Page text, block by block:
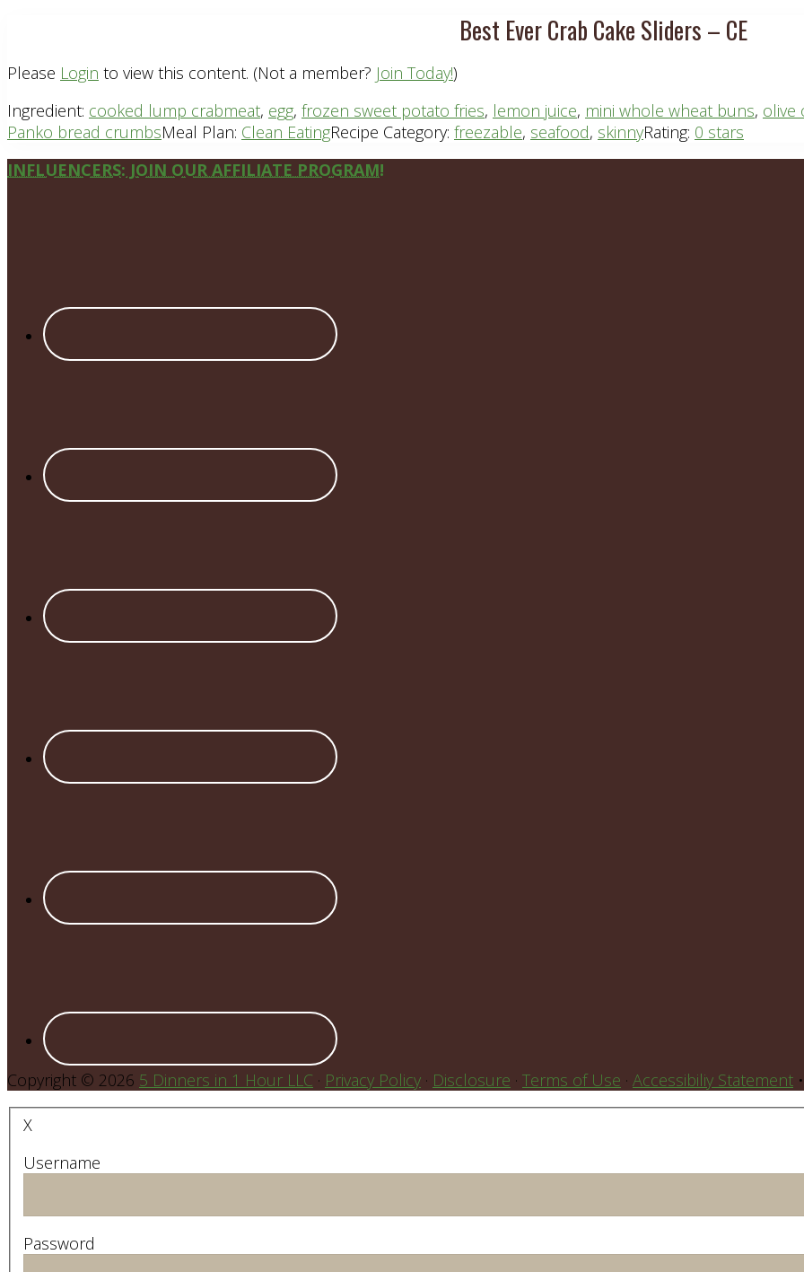
Best Ever Crab Cake Sliders – CE
Please Login to view this content. (Not a member? Join Today!)
Ingredient: cooked lump crabmeat, egg, frozen sweet potato fries, lemon juice, mini whole wheat buns, olive
Panko bread crumbsMeal Plan: Clean EatingRecipe Category: freezable, seafood, skinnyRating: 0 stars
Site
INFLUENCERS: JOIN OUR AFFILIATE PROGRAM!
Copyright © 2026 5 Dinners in 1 Hour LLC · Privacy Policy · Disclosure · Terms of Use · Accessibiliy Statement •
X
Username
Password